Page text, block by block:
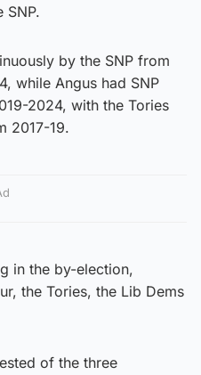
SNP.
by the SNP from
while Angus had SNP
2024, with the Tories
2017-19.
in the by-election,
the Tories, the Lib Dems
of the three